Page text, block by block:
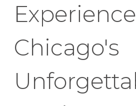
Experience
Chicago's